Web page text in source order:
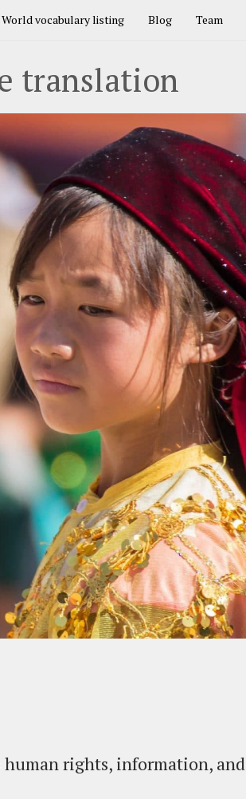
World vocabulary listing Blog Team
translation
human rights, information, and